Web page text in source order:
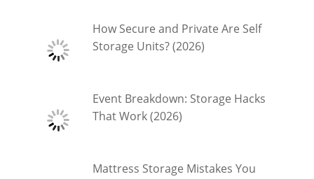
How Secure and Private Are Self
Storage Units? (2026)
Event Breakdown: Storage Hacks
That Work (2026)
Mattress Storage Mistakes You